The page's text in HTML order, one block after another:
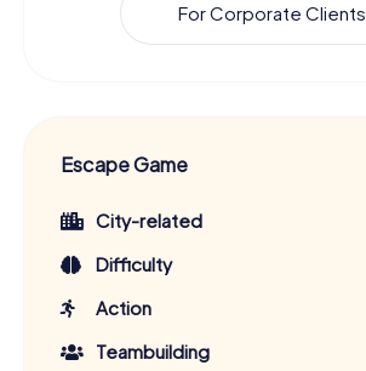
For Corporate Clients
Escape Game
City-related
Difficulty
Action
Teambuilding